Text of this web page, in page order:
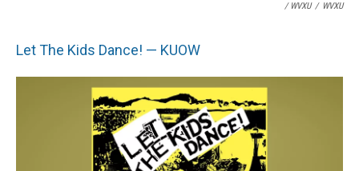
/ WVXU / WVXU
Let The Kids Dance! — KUOW